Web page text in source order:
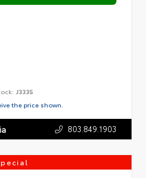
J3335
the price shown.
803.849.1903